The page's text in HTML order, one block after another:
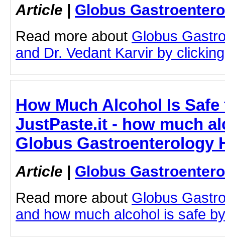
Article | Globus
Read more about Globus
and Dr. Vedant Karvir by
How Much Alcohol Is
JustPaste.it - how much
Globus Gastroenterology
Article | Globus
Read more about Globus
and how much alcohol is safe